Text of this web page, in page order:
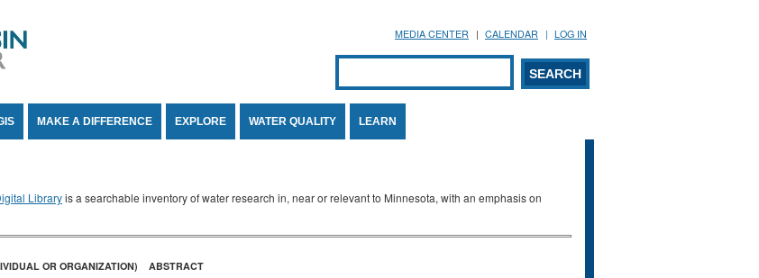
MEDIA CENTER CALENDAR LOG IN
Search form
SEARCH
MAKE A DIFFERENCE EXPLORE WATER QUALITY LEARN
Libraryis a searchable inventory of water research in, near or relevant to Minnesota, with an emphasis on
OR ORGANIZATION) ABSTRACT